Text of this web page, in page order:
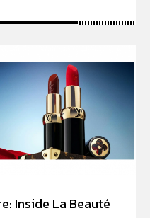
Inside La Beauté